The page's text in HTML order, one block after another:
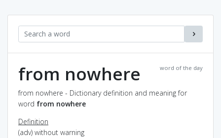
word of the day
from nowhere
from nowhere - Dictionary definition and meaning for
word from nowhere
Definition
(adv) without warning